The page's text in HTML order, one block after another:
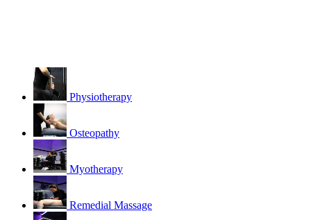
Physiotherapy
Osteopathy
Myotherapy
Remedial Massage